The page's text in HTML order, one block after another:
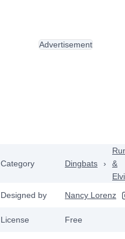
Category Dingbats ›
&
Designed by
Nancy Lorenz
License Free
Advertisement